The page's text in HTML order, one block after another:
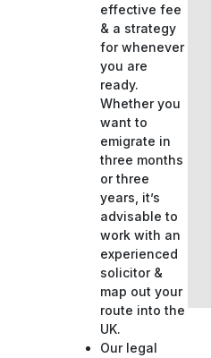
effective fee
& a strategy
for whenever
you are
ready.
Whether you
want to
emigrate in
three months
or three
years, it’s
advisable to
work with an
experienced
solicitor &
map out your
route into the
UK.
Our legal